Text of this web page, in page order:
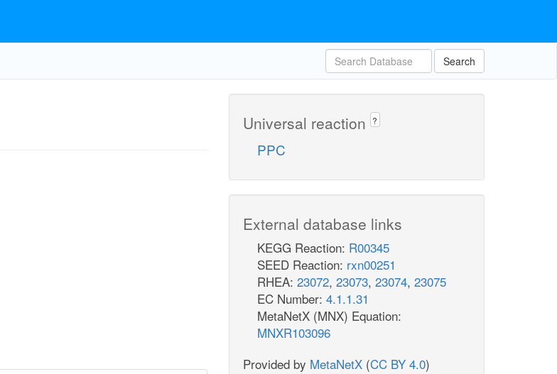
Search
Universal reaction ?
PPC
External database links
KEGG Reaction: R00345
SEED Reaction: rxn00251
RHEA: 23072, 23073, 23074, 23075
EC Number: 4.1.1.31
MetaNetX (MNX) Equation:
MNXR103096
Provided by MetaNetX (CC BY 4.0)